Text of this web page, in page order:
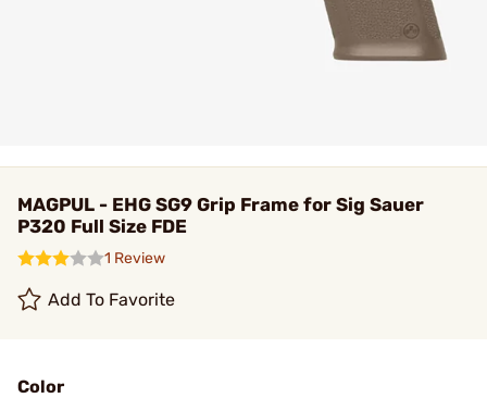
MAGPUL - EHG SG9 Grip Frame for Sig Sauer
P320 Full Size FDE
1 Review
Add To Favorite
Color